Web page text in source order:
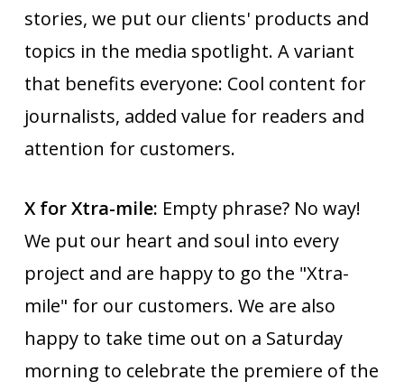
stories, we put our clients' products and
topics in the media spotlight. A variant
that benefits everyone: Cool content for
journalists, added value for readers and
attention for customers.
X for Xtra-mile: Empty phrase? No way!
We put our heart and soul into every
project and are happy to go the "Xtra-
mile" for our customers. We are also
happy to take time out on a Saturday
morning to celebrate the premiere of the